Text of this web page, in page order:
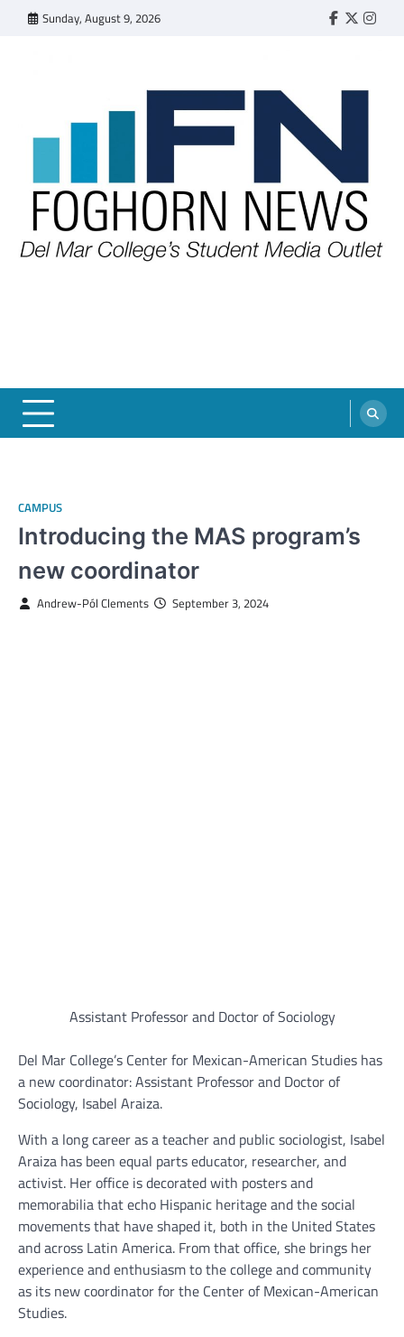
Sunday, August 9, 2026 Faebook
Twitter
CAMPUS
Introducing the MAS program’s
new coordinator
Andrew-Pól Clements September 3, 2024
Assistant Professor and Doctor of Sociology
Del Mar College’s Center for Mexican-American Studies has
a new coordinator: Assistant Professor and Doctor of
Sociology, Isabel Araiza.
With a long career as a teacher and public sociologist, Isabel
Araiza has been equal parts educator, researcher, and
activist. Her office is decorated with posters and
memorabilia that echo Hispanic heritage and the social
movements that have shaped it, both in the United States
and across Latin America. From that office, she brings her
experience and enthusiasm to the college and community
as its new coordinator for the Center of Mexican-American
Studies.